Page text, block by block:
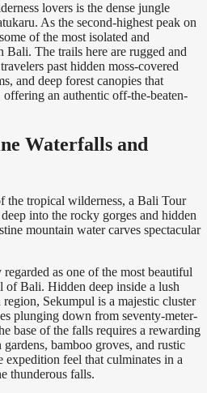
lovers is the dense jungle
As the second-highest peak on
of the most isolated and
Bali. The trails here are rugged and
past hidden moss-covered
and deep forest canopies that
an authentic off-the-beaten-
Waterfalls and
the tropical wilderness, a Bali Tour
into the rocky gorges and hidden
mountain water carves spectacular
as one of the most beautiful
of Bali. Hidden deep inside a lush
Sekumpul is a majestic cluster
plunging down from seventy-meter-
base of the falls requires a rewarding
bamboo groves, and rustic
feel that culminates in a
thunderous falls.